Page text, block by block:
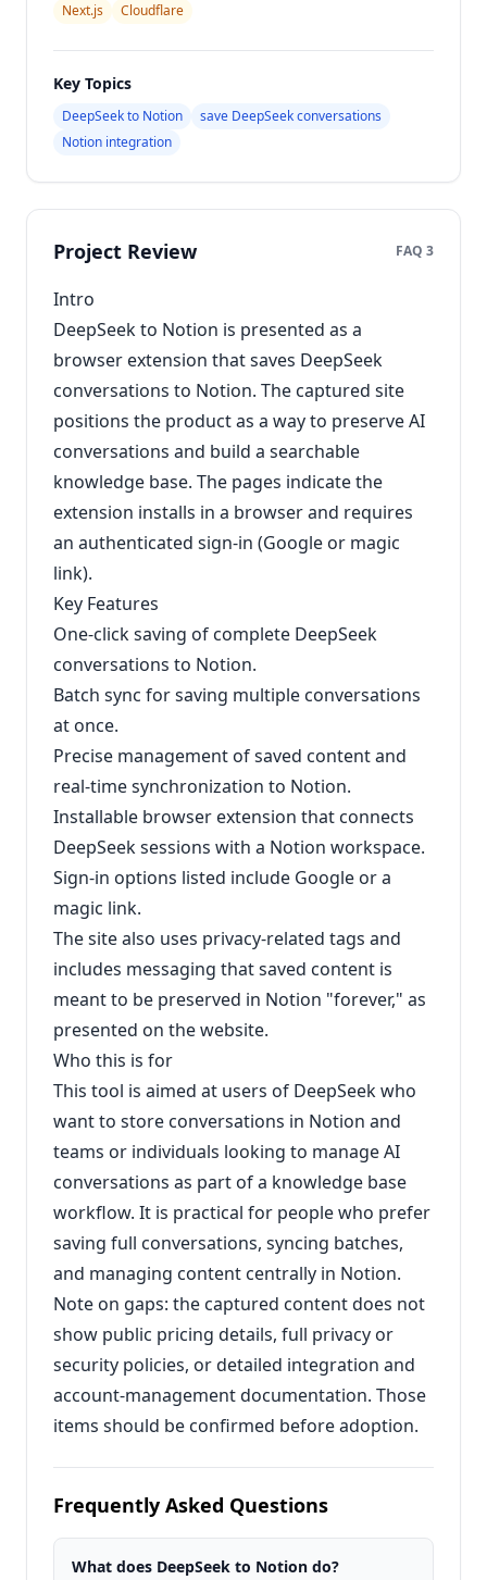
Next.js
Cloudflare
Key Topics
DeepSeek to Notion
save DeepSeek conversations
Notion integration
Project Review FAQ 3
Intro
DeepSeek to Notion is presented as a
browser extension that saves DeepSeek
conversations to Notion. The captured site
positions the product as a way to preserve AI
conversations and build a searchable
knowledge base. The pages indicate the
extension installs in a browser and requires
an authenticated sign-in (Google or magic
link).
Key Features
One-click saving of complete DeepSeek
conversations to Notion.
Batch sync for saving multiple conversations
at once.
Precise management of saved content and
real-time synchronization to Notion.
Installable browser extension that connects
DeepSeek sessions with a Notion workspace.
Sign-in options listed include Google or a
magic link.
The site also uses privacy-related tags and
includes messaging that saved content is
meant to be preserved in Notion "forever," as
presented on the website.
Who this is for
This tool is aimed at users of DeepSeek who
want to store conversations in Notion and
teams or individuals looking to manage AI
conversations as part of a knowledge base
workflow. It is practical for people who prefer
saving full conversations, syncing batches,
and managing content centrally in Notion.
Note on gaps: the captured content does not
show public pricing details, full privacy or
security policies, or detailed integration and
account-management documentation. Those
items should be confirmed before adoption.
Frequently Asked Questions
What does DeepSeek to Notion do?